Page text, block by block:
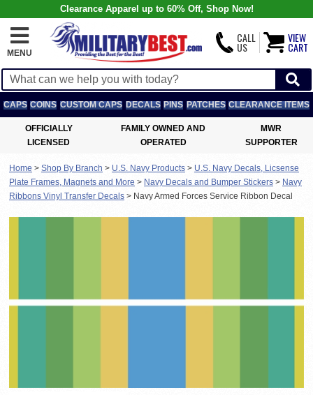
Clearance Apparel up to 60% Off, Shop Now!
MENU
CALL
US
VIEW
CART
CAPS COINS CUSTOM CAPS DECALS PINS PATCHES CLEARANCE ITEMS
OFFICIALLY
LICENSED
FAMILY OWNED AND
OPERATED
MWR
SUPPORTER
Home > Shop By Branch > U.S. Navy Products > U.S. Navy Decals, Licsense
Plate Frames, Magnets and More > Navy Decals and Bumper Stickers > Navy
Ribbons Vinyl Transfer Decals > Navy Armed Forces Service Ribbon Decal